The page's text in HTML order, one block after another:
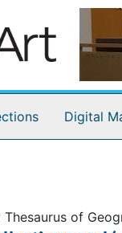
Digital
Thesaurus of